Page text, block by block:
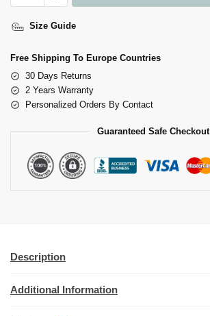
Size Guide
Free Shipping To Europe Countries
30 Days Returns
2 Years Warranty
Personalized Orders By Contact
Guaranteed Safe Checkout
Description
Additional Information